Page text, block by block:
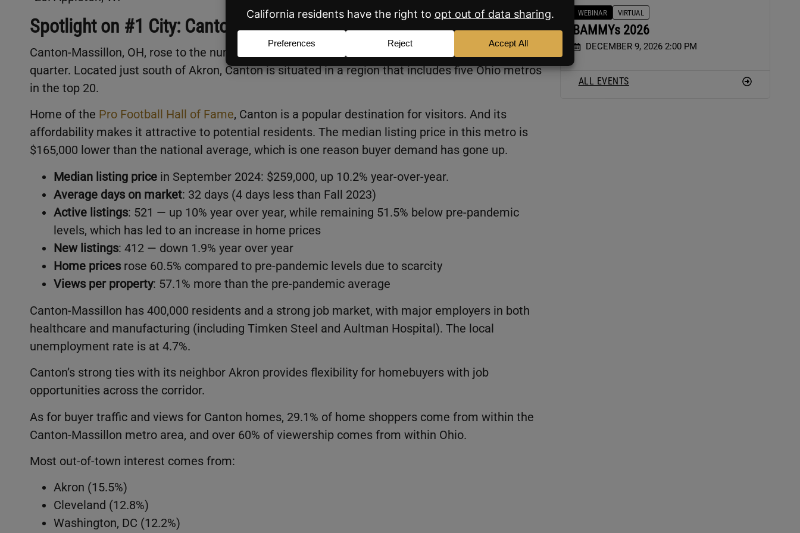
Spotlight on #1 City: Canton-Massillon, OH
Canton-Massillon, OH, rose to the number one spot after occupying second place the previous
quarter. Located just south of Akron, Canton is situated in a region that includes five Ohio metros
in the top 20.
Home of the Pro Football Hall of Fame, Canton is a popular destination for visitors. And its
affordability makes it attractive to potential residents. The median listing price in this metro is
$165,000 lower than the national average, which is one reason buyer demand has gone up.
Median listing price in September 2024: $259,000, up 10.2% year-over-year.
Average days on market: 32 days (4 days less than Fall 2023)
Active listings: 521 — up 10% year over year, while remaining 51.5% below pre-pandemic
levels, which has led to an increase in home prices
New listings: 412 — down 1.9% year over year
Home prices rose 60.5% compared to pre-pandemic levels due to scarcity
Views per property: 57.1% more than the pre-pandemic average
Canton-Massillon has 400,000 residents and a strong job market, with major employers in both
healthcare and manufacturing (including Timken Steel and Aultman Hospital). The local
unemployment rate is at 4.7%.
Canton’s strong ties with its neighbor Akron provides flexibility for homebuyers with job
opportunities across the corridor.
As for buyer traffic and views for Canton homes, 29.1% of home shoppers come from within the
Canton-Massillon metro area, and over 60% of viewership comes from within Ohio.
Most out-of-town interest comes from:
Akron (15.5%)
Cleveland (12.8%)
Washington, DC (12.2%)
WEBINAR VIRTUAL
BAMMYs 2026
DECEMBER 9, 2026 2:00 PM
ALL EVENTS